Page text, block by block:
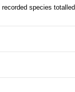
species